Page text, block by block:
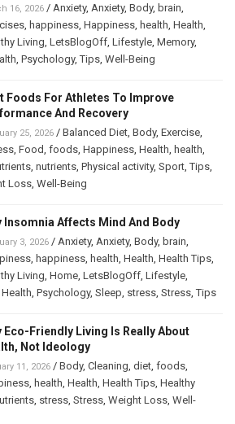
16, 2026 / Anxiety, Anxiety, Body, brain
happiness Happiness health Health
Living LetsBlogOff Lifestyle Memory,
Psychology,Tips Well-Being
Foods For Athletes To Improve
And Recovery
25, 2026 / Balanced Diet Body, Exercise
Food foods Happiness Health health
nutrients Physical activity, Sport ,Tips
Loss Well-Being
Insomnia Affects Mind And Body
3, 2026 / Anxiety, Anxiety, Body, brain
happiness health Health Health Tips
Living Home LetsBlogOff Lifestyle
Psychology, Sleep stress Stress ,Tips
Eco-Friendly Living Is Really About
Not Ideology
11, 2026 / Body, Cleaning diet foods
health Health Health Tips Healthy
stress Stress Weight Loss Well-